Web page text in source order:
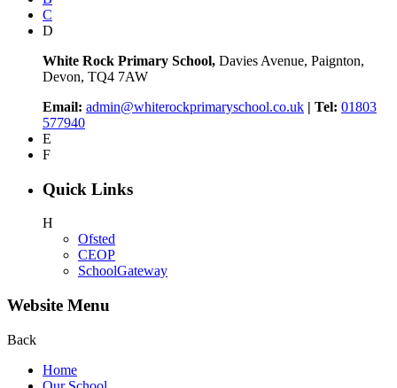
C
D
White Rock Primary School, Davies Avenue, Paignton,
Devon, TQ4 7AW
Email: admin@whiterockprimaryschool.co.uk | Tel: 01803
577940
E
F
Quick Links
H
Ofsted
CEOP
SchoolGateway
Website Menu
Back
Home